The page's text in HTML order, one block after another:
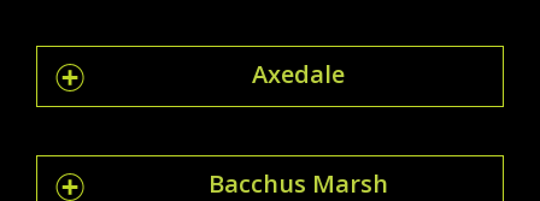
Axedale
Bacchus Marsh